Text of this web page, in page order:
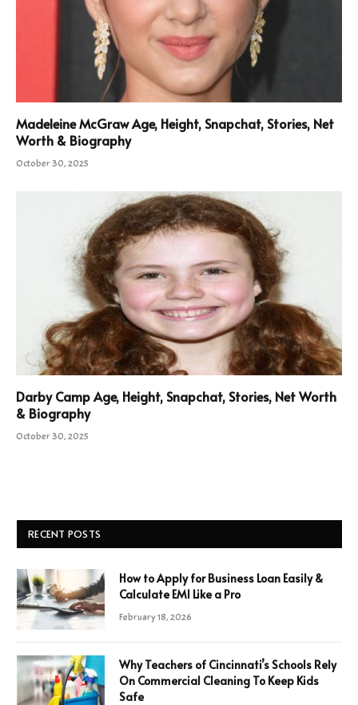
Madeleine McGraw Age, Height, Snapchat, Stories, Net
Worth & Biography
October 30, 2025
Darby Camp Age, Height, Snapchat, Stories, Net Worth
& Biography
October 30, 2025
RECENT POSTS
How to Apply for Business Loan Easily &
Calculate EMI Like a Pro
February 18, 2026
Why Teachers of Cincinnati’s Schools Rely
On Commercial Cleaning To Keep Kids
Safe